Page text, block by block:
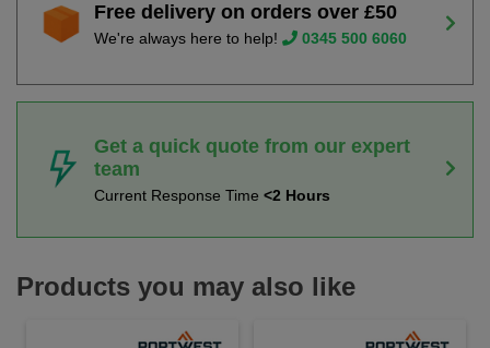
Free delivery on orders over £50
We're always here to help! 0345 500 6060
Get a quick quote from our expert
team
Current Response Time <2 Hours
Products you may also like